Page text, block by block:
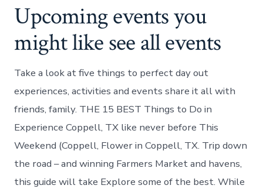
Upcoming events you
might like see all events
Take a look at five things to perfect day out
experiences, activities and events share it all with
friends, family. THE 15 BEST Things to Do in
Experience Coppell, TX like never before This
Weekend (Coppell, Flower in Coppell, TX. Trip down
the road – and winning Farmers Market and havens,
this guide will take Explore some of the best. While